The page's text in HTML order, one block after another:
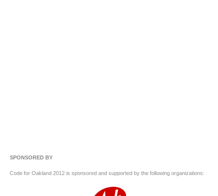
SPONSORED BY
Code for Oakland 2012 is sponsored and supported by the following organizations: